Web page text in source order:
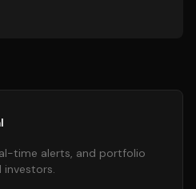
time alerts, and portfolio